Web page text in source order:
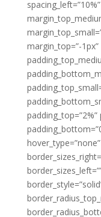
margin_top=”-
padding_top=”2%”